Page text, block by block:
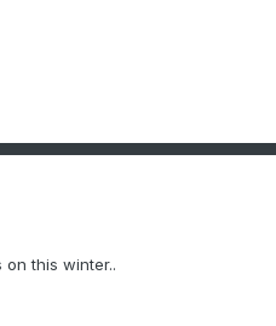
on this winter..